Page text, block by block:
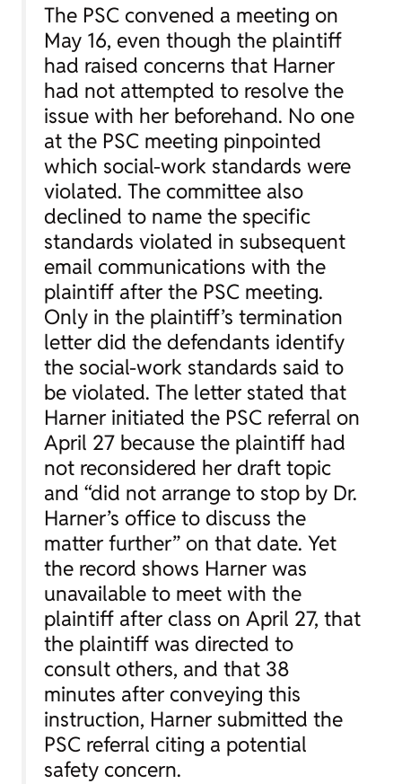
The PSC convened a meeting on
May 16, even though the plaintiff
had raised concerns that Harner
had not attempted to resolve the
issue with her beforehand. No one
at the PSC meeting pinpointed
which social-work standards were
violated. The committee also
declined to name the specific
standards violated in subsequent
email communications with the
plaintiff after the PSC meeting.
Only in the plaintiff’s termination
letter did the defendants identify
the social-work standards said to
be violated. The letter stated that
Harner initiated the PSC referral on
April 27 because the plaintiff had
not reconsidered her draft topic
and “did not arrange to stop by Dr.
Harner’s office to discuss the
matter further” on that date. Yet
the record shows Harner was
unavailable to meet with the
plaintiff after class on April 27, that
the plaintiff was directed to
consult others, and that 38
minutes after conveying this
instruction, Harner submitted the
PSC referral citing a potential
safety concern.